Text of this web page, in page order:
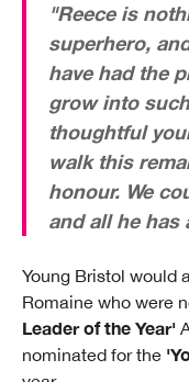
"Reece is
superhero,
have had the
grow into
thoughtful
walk this
honour. We
and all he has
Young Bristol would
Romaine who were
Leader of the Year'
nominated for the